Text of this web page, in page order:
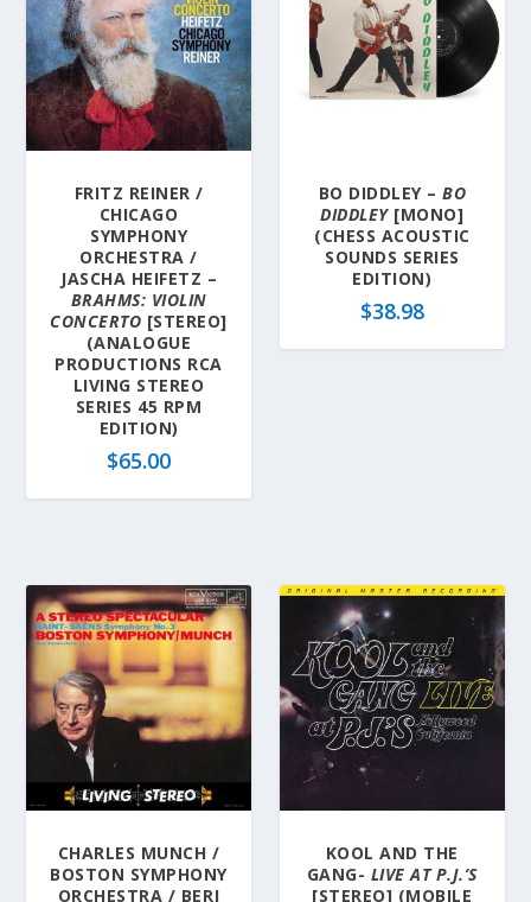
FRITZ REINER /
CHICAGO
SYMPHONY
ORCHESTRA /
JASCHA HEIFETZ –
BRAHMS: VIOLIN
CONCERTO [STEREO]
(ANALOGUE
PRODUCTIONS RCA
LIVING STEREO
SERIES 45 RPM
EDITION)
$65.00
BO DIDDLEY –BO
DIDDLEY[MONO]
(CHESS ACOUSTIC
SOUNDS SERIES
EDITION)
$38.98
CHARLES MUNCH /
BOSTON SYMPHONY
ORCHESTRA / BERJ
KOOL AND THE
GANG- LIVE AT P.J.’S
[STEREO] (MOBILE